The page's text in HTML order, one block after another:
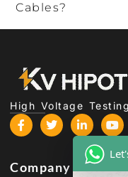
Cables?
High Voltage
Company